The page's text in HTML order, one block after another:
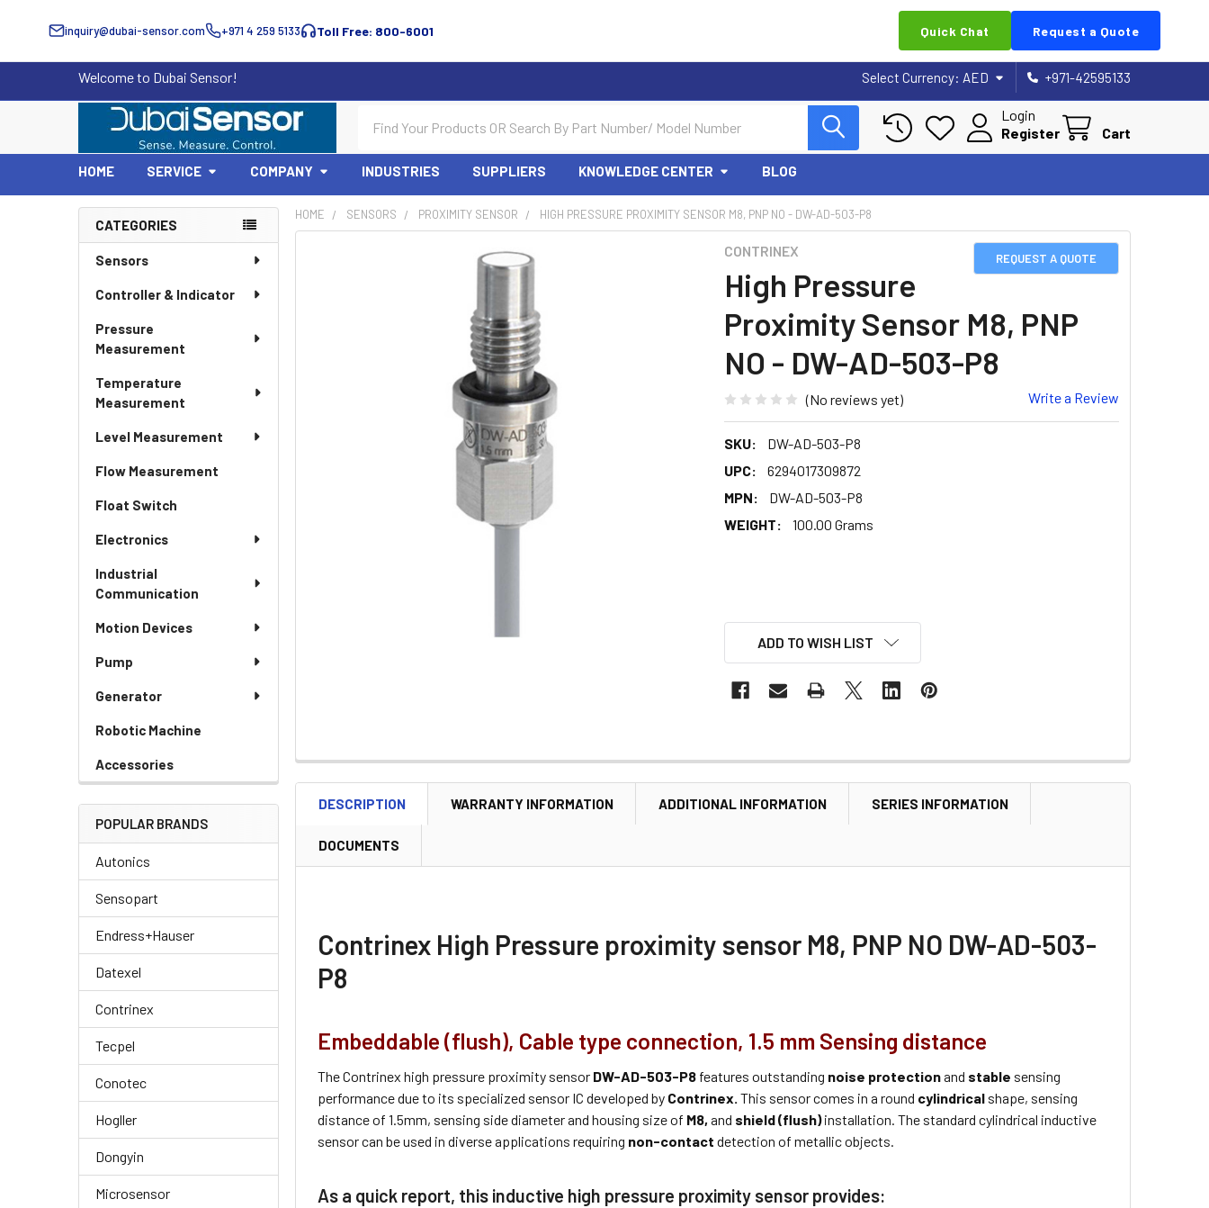
inquiry@dubai-sensor.com +971 4 259 5133 Toll Free: 800-6001 Quick Chat Request a Quote
Welcome to Dubai Sensor! Select Currency: AED +971-42595133
Login
Register
Cart
HOME SERVICE COMPANY INDUSTRIES SUPPLIERS KNOWLEDGE CENTER BLOG
Sidebar
CATEGORIES
Sensors
Controller & Indicator
Pressure
Measurement
Temperature
Measurement
Level Measurement
Flow Measurement
Float Switch
Electronics
Industrial
Communication
Motion Devices
Pump
Generator
Robotic Machine
Accessories
POPULAR BRANDS
Autonics
Sensopart
Endress+Hauser
Datexel
Contrinex
Tecpel
Conotec
Hogller
Dongyin
Microsensor
HOME SENSORS PROXIMITY SENSOR HIGH PRESSURE PROXIMITY SENSOR M8, PNP NO - DW-AD-503-P8
REQUEST A QUOTE
CONTRINEX
High Pressure
Proximity Sensor M8, PNP
NO - DW-AD-503-P8
(No reviews yet) Write a Review
SKU:
DW-AD-503-P8
UPC:
6294017309872
MPN:
DW-AD-503-P8
WEIGHT:
100.00 Grams
ADD TO WISH LIST
DESCRIPTION WARRANTY INFORMATION ADDITIONAL INFORMATION SERIES INFORMATION
DOCUMENTS
Contrinex High Pressure proximity sensor M8, PNP NO DW-AD-503-
P8
Embeddable (flush), Cable type connection, 1.5 mm Sensing distance
The Contrinex high pressure proximity sensor DW-AD-503-P8 features outstanding noise protectionand stable sensing
performance due to its specialized sensor IC developed by Contrinex. This sensor comes in a round cylindrical shape, sensing
distance of 1.5mm, sensing side diameter and housing size of M8, and shield (flush)installation. The standard cylindrical inductive
sensor can be used in diverse applications requiring non-contact detection of metallic objects.
As a quick report, this inductive high pressure proximity sensor provides: